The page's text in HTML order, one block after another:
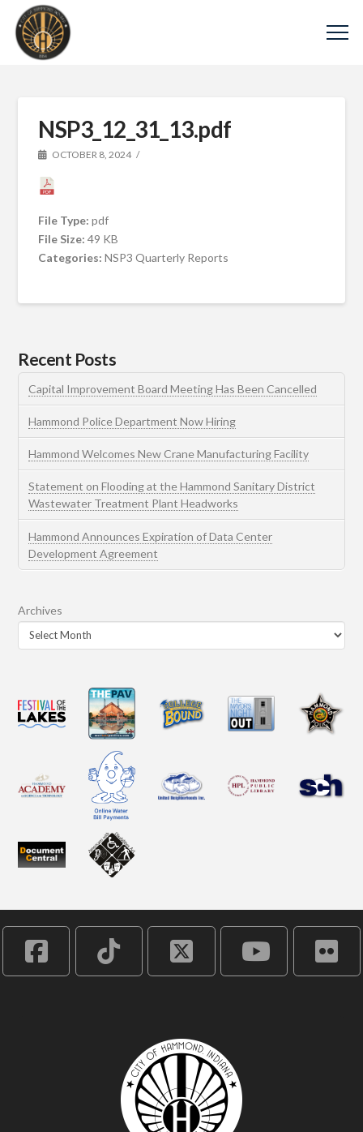
NSP3_12_31_13.pdf
OCTOBER 8, 2024
File Type:pdf
File Size:49 KB
Categories:NSP3 Quarterly Reports
Recent Posts
Capital Improvement Board Meeting Has Been Cancelled
Hammond Police Department Now Hiring
Hammond Welcomes New Crane Manufacturing Facility
Statement on Flooding at the Hammond Sanitary District
Wastewater Treatment Plant Headworks
Hammond Announces Expiration of Data Center
Development Agreement
Archives